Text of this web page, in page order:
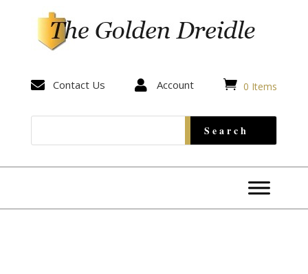
 Contact Us  Account  0 Items